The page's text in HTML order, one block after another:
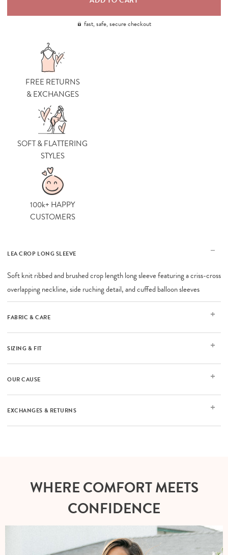
fast, safe, secure checkout
FREE RETURNS
& EXCHANGES
SOFT & FLATTERING
STYLES
100k+ HAPPY
CUSTOMERS
LEA CROP LONG SLEEVE
Soft knit ribbed and brushed crop length long sleeve featuring a criss-cross
overlapping neckline, side ruching detail, and cuffed balloon sleeves
FABRIC & CARE
SIZING & FIT
OUR CAUSE
EXCHANGES & RETURNS
WHERE COMFORT MEETS
CONFIDENCE